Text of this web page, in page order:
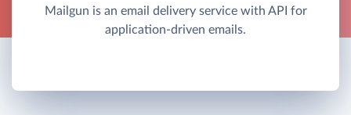
Mailgun is an email delivery service with API for
application-driven emails.